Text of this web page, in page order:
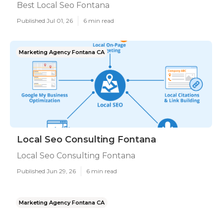
Best Local Seo Fontana
Published Jul 01, 26 6 min read
Marketing Agency Fontana CA
Local Seo Consulting Fontana
Local Seo Consulting Fontana
Published Jun 29, 26 6 min read
Marketing Agency Fontana CA